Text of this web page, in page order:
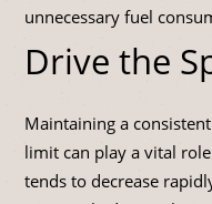
unnecessary fuel
Drive the
Maintaining a
limit can play a vital
tends to decrease